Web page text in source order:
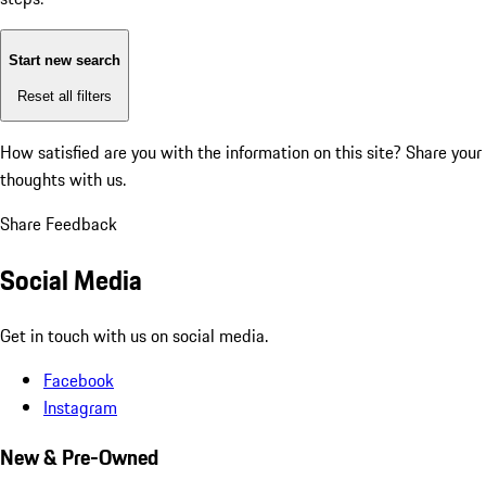
Start new search
Reset all filters
How satisfied are you with the information on this site? Share your
thoughts with us.
Share Feedback
Social Media
Get in touch with us on social media.
Facebook
Instagram
New & Pre-Owned